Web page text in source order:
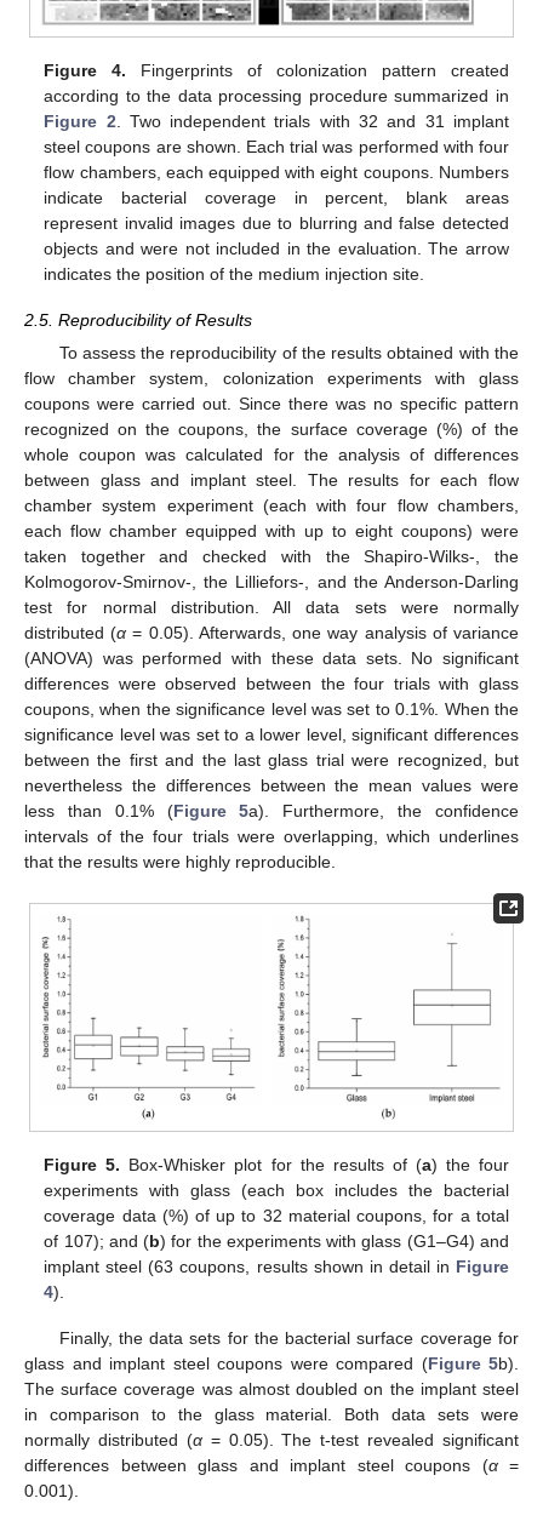
Figure 4. Fingerprints of colonization pattern created
according to the data processing procedure summarized in
Figure 2 . Two independent trials with 32 and 31 implant
steel coupons are shown. Each trial was performed with four
flow chambers, each equipped with eight coupons. Numbers
indicate bacterial coverage in percent, blank areas
represent invalid images due to blurring and false detected
objects and were not included in the evaluation. The arrow
indicates the position of the medium injection site.
2.5. Reproducibility of Results
To assess the reproducibility of the results obtained with the
flow chamber system, colonization experiments with glass
coupons were carried out. Since there was no specific pattern
recognized on the coupons, the surface coverage (%) of the
whole coupon was calculated for the analysis of differences
between glass and implant steel. The results for each flow
chamber system experiment (each with four flow chambers,
each flow chamber equipped with up to eight coupons) were
taken together and checked with the Shapiro-Wilks-, the
Kolmogorov-Smirnov-, the Lilliefors-, and the Anderson-Darling
test for normal distribution. All data sets were normally
distributed (α = 0.05). Afterwards, one way analysis of variance
(ANOVA) was performed with these data sets. No significant
differences were observed between the four trials with glass
coupons, when the significance level was set to 0.1%. When the
significance level was set to a lower level, significant differences
between the first and the last glass trial were recognized, but
nevertheless the differences between the mean values were
less than 0.1% (Figure 5a). Furthermore, the confidence
intervals of the four trials were overlapping, which underlines
that the results were highly reproducible.
Figure 5. Box-Whisker plot for the results of (a) the four
experiments with glass (each box includes the bacterial
coverage data (%) of up to 32 material coupons, for a total
of 107); and (b) for the experiments with glass (G1–G4) and
implant steel (63 coupons, results shown in detail in Figure
4).
Finally, the data sets for the bacterial surface coverage for
glass and implant steel coupons were compared (Figure 5b).
The surface coverage was almost doubled on the implant steel
in comparison to the glass material. Both data sets were
normally distributed (α= 0.05). The t-test revealed significant
differences between glass and implant steel coupons (α=
0.001).